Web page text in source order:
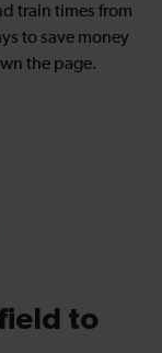
train times from
to save money
the page.